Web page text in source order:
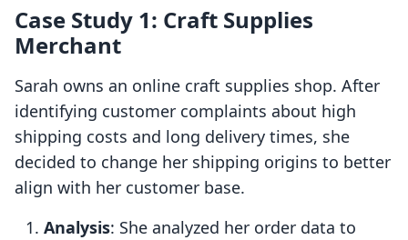
Case Study 1: Craft Supplies
Merchant
Sarah owns an online craft supplies shop. After
identifying customer complaints about high
shipping costs and long delivery times, she
decided to change her shipping origins to better
align with her customer base.
Analysis: She analyzed her order data to